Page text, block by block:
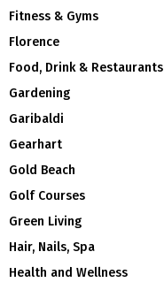
Fitness & Gyms
Florence
Food, Drink & Restaurants
Gardening
Garibaldi
Gearhart
Gold Beach
Golf Courses
Green Living
Hair, Nails, Spa
Health and Wellness